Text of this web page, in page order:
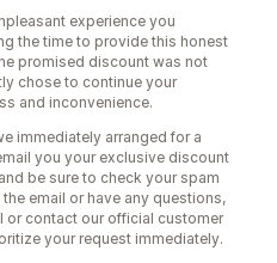
experience you
the time to provide this honest
promised discount was not
chose to continue your
and inconvenience.
immediately arranged for a
you your exclusive discount
be sure to check your spam
email or have any questions,
or contact our official customer
your request immediately.